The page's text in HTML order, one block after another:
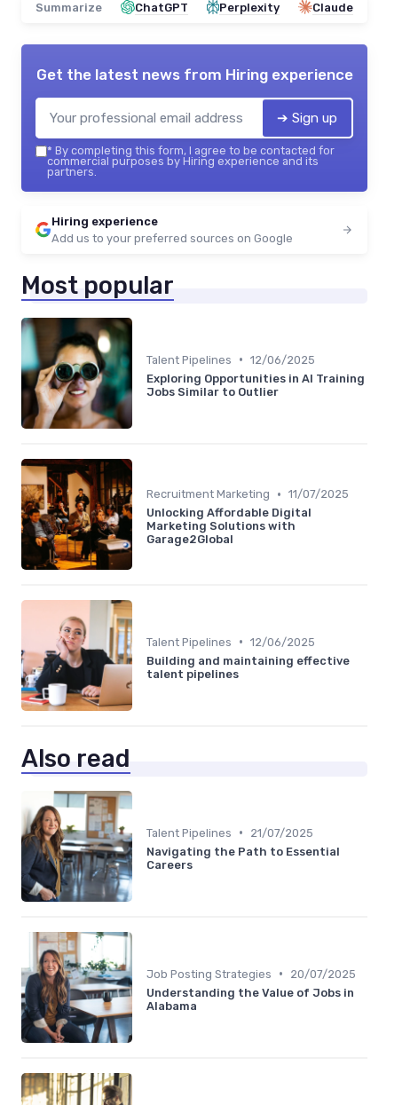
Summarize ChatGPT Perplexity Claude
Get the latest news from Hiring experience
➔ Sign up
* By completing this form, I agree to be contacted for
commercial purposes by Hiring experience and its
partners.
Hiring experience
Add us to your preferred sources on Google
Most popular
Talent Pipelines • 12/06/2025
Exploring Opportunities in AI Training
Jobs Similar to Outlier
Recruitment Marketing • 11/07/2025
Unlocking Affordable Digital
Marketing Solutions with
Garage2Global
Talent Pipelines • 12/06/2025
Building and maintaining effective
talent pipelines
Also read
Talent Pipelines •
21/07/2025
Navigating the Path to Essential
Careers
Job Posting Strategies •
20/07/2025
Understanding the Value of Jobs in
Alabama